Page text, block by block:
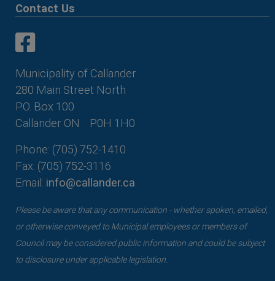
Contact Us
Municipality of Callander
280 Main Street North
P.O. Box 100
Callander ON
P0H 1H0
Phone: (705) 752-1410
Fax: (705) 752-3116
Email: info@callander.ca
Please be aware that any communication - whether spoken, emailed,
or otherwise conveyed to Municipal employees or members of
Council may be considered public information and could be subject
to disclosure under applicable legislation.